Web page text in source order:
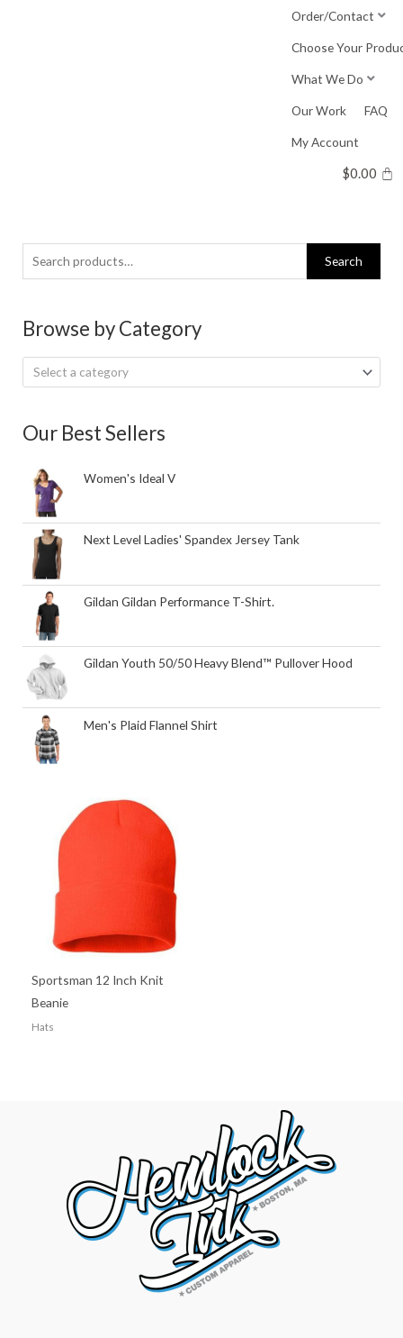
Order/Contact
Choose Your
What We Do
Our Work FAQ
My Account
$0.00
Search
for:
Search
Browse by Category
Select a category
Our Best Sellers
Women's Ideal V
Next Level Ladies' Spandex Jersey Tank
Gildan Gildan Performance T-Shirt.
Gildan Youth 50/50 Heavy Blend™ Pullover Hood
Men's Plaid Flannel Shirt
Sportsman 12 Inch Knit
Beanie
Hats